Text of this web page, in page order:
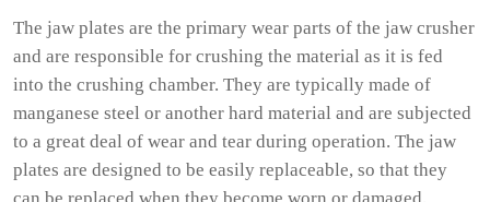
The jaw plates are the primary wear parts of the jaw crusher
and are responsible for crushing the material as it is fed
into the crushing chamber. They are typically made of
manganese steel or another hard material and are subjected
to a great deal of wear and tear during operation. The jaw
plates are designed to be easily replaceable, so that they